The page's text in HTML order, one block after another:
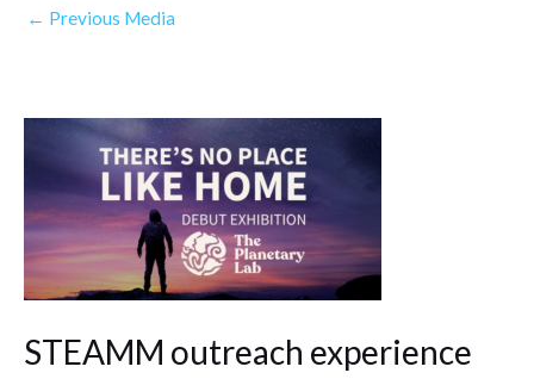
← Previous Media
STEAMM outreach experience